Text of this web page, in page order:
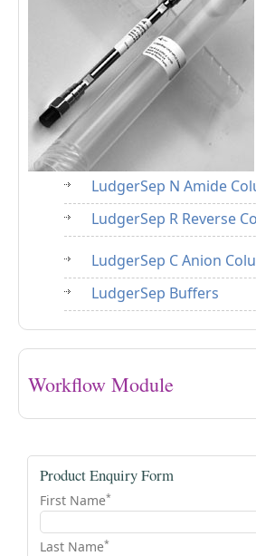
LudgerSep N Amide
LudgerSep R Reverse
LudgerSep C Anion
LudgerSep Buffers
Workflow Module
Product Enquiry Form
First Name*
Last Name*